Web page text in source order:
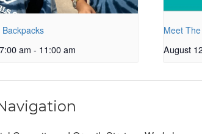
am - 11:00 am
Meet
August